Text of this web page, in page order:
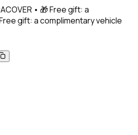
• 🎁 Free gift: a
gift: a complimentary vehicle